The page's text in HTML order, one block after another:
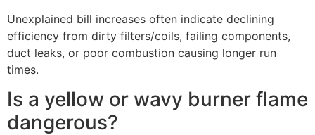
Unexplained bill increases often indicate declining
efficiency from dirty filters/coils, failing components,
duct leaks, or poor combustion causing longer run
times.
Is a yellow or wavy burner flame
dangerous?